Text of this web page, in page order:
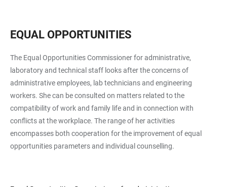
EQUAL OPPORTUNITIES
The Equal Opportunities Commissioner for ad­min­is­tra­tive,
laboratory and technical staff looks after the concerns of
administrative employees, lab technicians and engineering
workers. She can be consulted on matters related to the
compatibility of work and family life and in connection with
conflicts at the workplace. The range of her activities
encompasses both cooperation for the improvement of equal
opportunities parameters and individual counselling.